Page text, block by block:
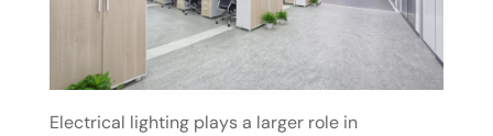
Electrical lighting plays a larger role in